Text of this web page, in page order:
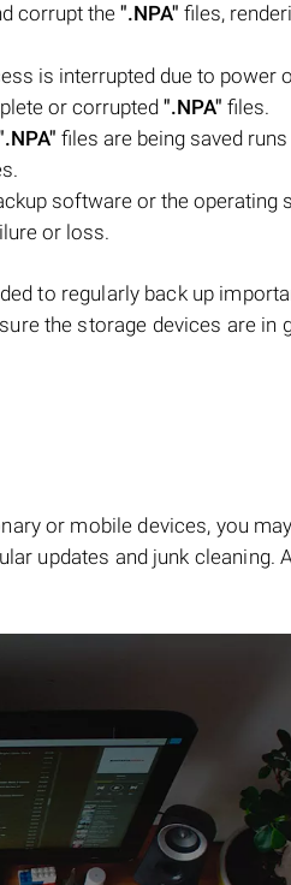
corrupt the ".NPA" files,
is interrupted due to power
or corrupted ".NPA" files.
files are being saved
software or the operating
or loss.
to regularly back up
the storage devices are in
or mobile devices, you
updates and junk cleaning.